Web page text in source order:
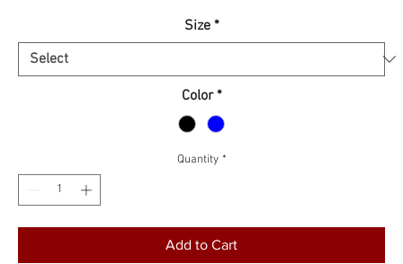
Size *
Color *
Quantity *
Add to Cart